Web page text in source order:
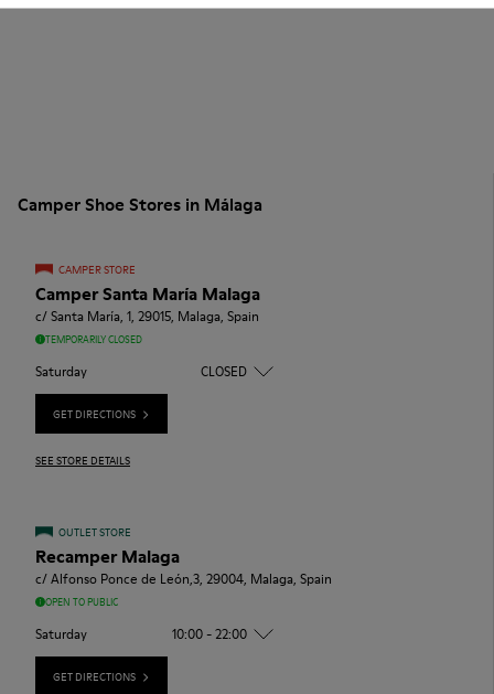
Camper Shoe Stores in Málaga
CAMPER STORE
Camper Santa María Malaga
c/ Santa María, 1, 29015, Malaga, Spain
TEMPORARILY CLOSED
Saturday CLOSED
GET DIRECTIONS
SEE STORE DETAILS
OUTLET STORE
Recamper Malaga
c/ Alfonso Ponce de León,3, 29004, Malaga, Spain
OPEN TO PUBLIC
Saturday 10:00 - 22:00
GET DIRECTIONS